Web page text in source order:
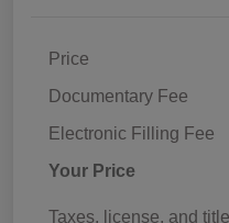
Price
Documentary Fee
Electronic Filling Fee
Your Price
Taxes, license, and